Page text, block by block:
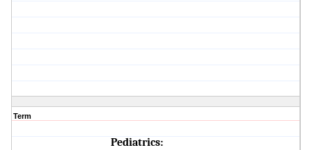
Term
Pediatrics: